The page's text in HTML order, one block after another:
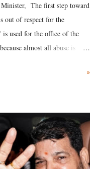
The first step toward
out of respect for the
used for the office of the
almost all abuse is
royal court. This includes
and using a vulgar address
holds a respected position
such remark. In the 79-year
placed than anyone to say
»